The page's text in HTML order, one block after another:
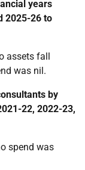
years
2025-26 to
assets fall
was nil.
by
22, 2022-23,
spend was